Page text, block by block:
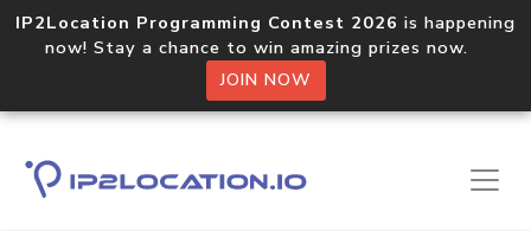
IP2Location Programming Contest 2026 is happening
now! Stay a chance to win amazing prizes now.
JOIN NOW